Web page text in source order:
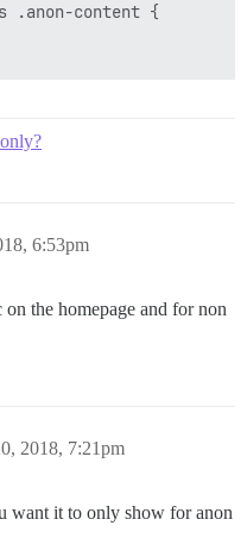
.anon-content {
6:53pm
the homepage and for non
2018, 7:21pm
want it to only show for anon